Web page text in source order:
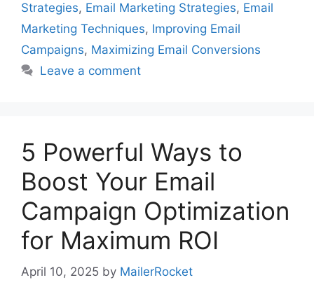
Strategies, Email Marketing Strategies, Email
Marketing Techniques, Improving Email
Campaigns, Maximizing Email Conversions
Leave a comment
5 Powerful Ways to
Boost Your Email
Campaign Optimization
for Maximum ROI
April 10, 2025 by MailerRocket